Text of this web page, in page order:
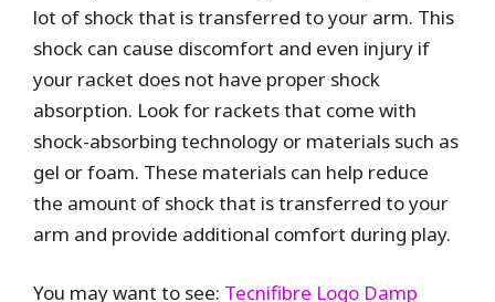
lot of shock that is transferred to your arm. This
shock can cause discomfort and even injury if
your racket does not have proper shock
absorption. Look for rackets that come with
shock-absorbing technology or materials such as
gel or foam. These materials can help reduce
the amount of shock that is transferred to your
arm and provide additional comfort during play.
You may want to see: Tecnifibre Logo Damp